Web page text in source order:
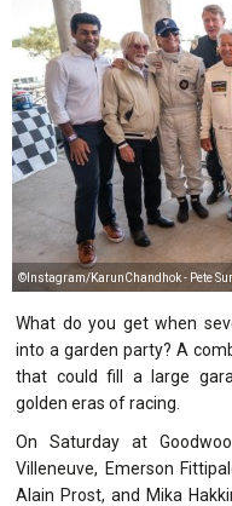
©Instagram/KarunChandhok - Pete
What do you get when
into a garden party? A
that could fill a large
golden eras of racing.
On Saturday at
Villeneuve, Emerson
Alain Prost, and Mika